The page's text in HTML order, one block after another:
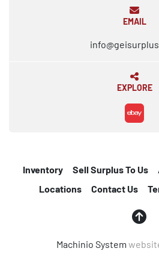
EMAIL
EXPLORE
ebay
Machinio System
Inventory Sell Surplus To Us
Locations
Contact Us